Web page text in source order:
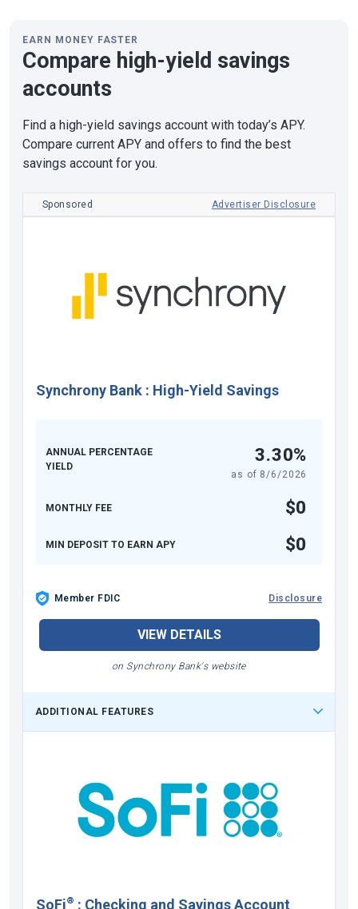
EARN MONEY FASTER
Compare high-yield savings
accounts
Find a high-yield savings account with today’s APY.
Compare current APY and offers to find the best
savings account for you.
Sponsored Advertiser Disclosure
Synchrony Bank : High-Yield Savings
ANNUAL PERCENTAGE
YIELD
3.30%
as of 8/6/2026
MONTHLY FEE $0
MIN DEPOSIT TO EARN APY $0
Member FDIC Disclosure
VIEW DETAILS
on Synchrony Bank's website
ADDITIONAL FEATURES
SoFi® : Checking and Savings Account